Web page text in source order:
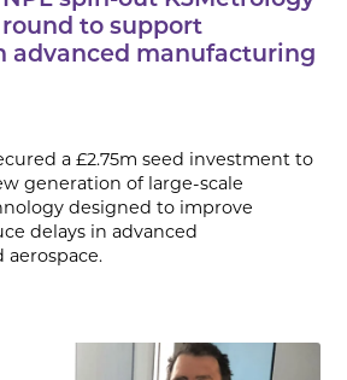
round to support
advanced manufacturing
a £2.75m seed investment to
generation of large-scale
designed to improve
delays in advanced